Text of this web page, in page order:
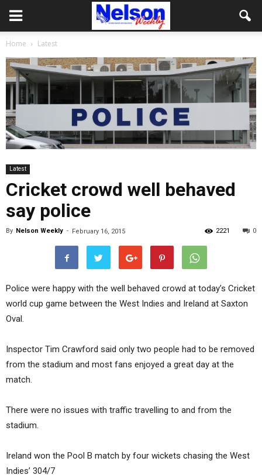
Home Latest
Latest
Cricket crowd well behaved
say police
By Nelson Weekly - February 16, 2015 0
2221
Police were happy with the well behaved crowd at today’s Cricket
world cup game between the West Indies and Ireland at Saxton
Oval.
Inspector Tim Crawford said only two people had to be removed
from the stadium and most fans enjoyed a great day at the
match.
There were no issues with traffic travelling to and from the
stadium.
Ireland won the Pool B match by four wickets chasing the West
Indies’ 304/7